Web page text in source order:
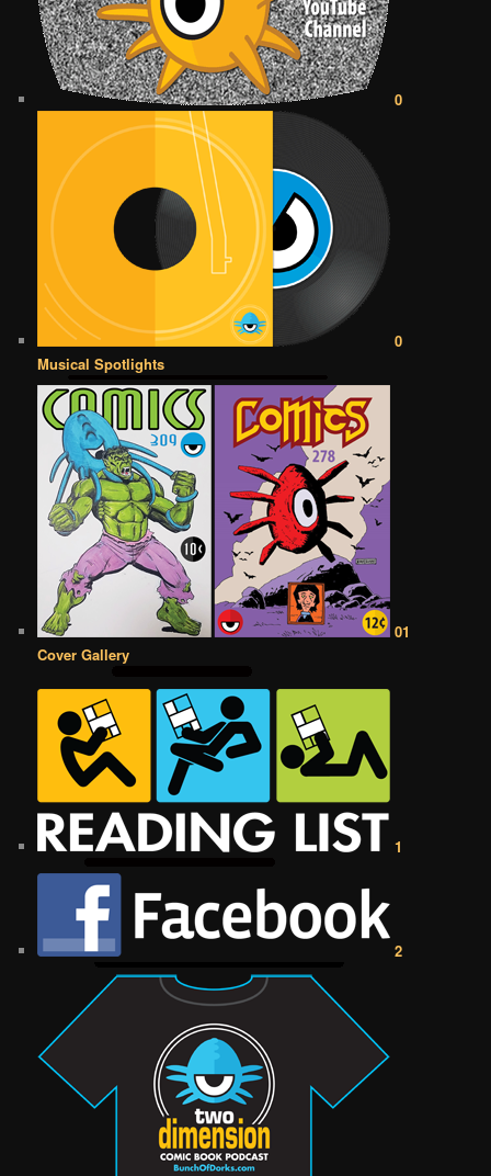
0
0
Musical Spotlights
01
Cover Gallery
1
2